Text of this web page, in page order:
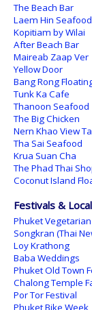
The Beach Bar
Laem Hin Seafood
Kopitiam by Wilai
After Beach Bar
Maireab Zaap Ver
Yellow Door
Bang Rong
Tunk Ka Cafe
Thanoon Seafood
The Big Chicken
Nern Khao View
Tha Sai Seafood
Krua Suan Cha
The Phad Thai
Coconut Island
Festivals &
Phuket
Songkran (Thai
Loy Krathong
Baba Weddings
Phuket Old Town
Chalong Temple
Por Tor Festival
Phuket Bike Week